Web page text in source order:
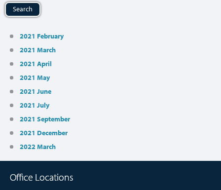
Search
2021 February
2021 March
2021 April
2021 May
2021 June
2021 July
2021 September
2021 December
2022 March
Office Locations